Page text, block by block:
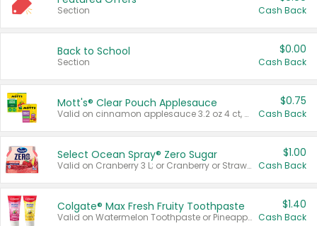
Section Cash Back
Back to School
Section
$0.00
Cash Back
Mott's® Clear Pouch Applesauce
Valid on cinnamon applesauce 3.2 oz 4 ct, applesauce 3.2 oz 4 ct, no sugar added applesauce 3.2 oz 4 ct, or fruit smoothie mixed berry 4.2 oz 4 ct.
$0.75
Cash Back
Select Ocean Spray® Zero Sugar
Valid on Cranberry 3 L; or Cranberry or Strawberry Mango 10 oz 6 ct.
$1.00
Cash Back
Colgate® Max Fresh Fruity Toothpaste
Valid on Watermelon Toothpaste or Pineapple Coconut, 4.5 oz.
$1.40
Cash Back